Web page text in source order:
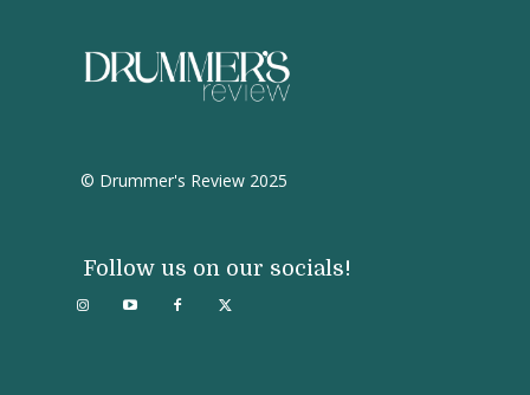
© Drummer's Review 2025
Follow us on our socials!